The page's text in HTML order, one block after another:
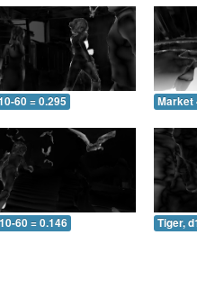
60 = 0.295 Market
60 = 0.146 Tiger,